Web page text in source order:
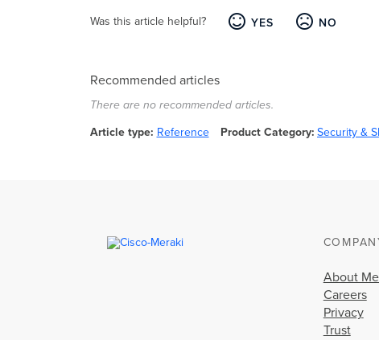
Was this article helpful? YES NO
Recommended articles
There are no recommended articles.
Article type Reference Product Category Security &
About
Careers
Privacy
Trust